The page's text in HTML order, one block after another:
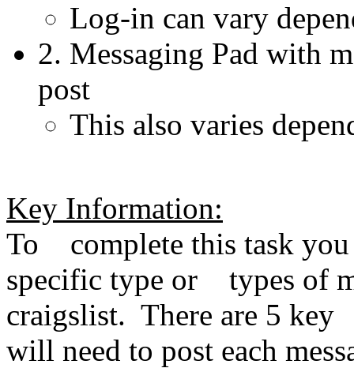
Log-in can vary
2. Messaging Pad with
post
This also varies
Key Information:
To complete this task
specific type or types of
craigslist. There are 5
will need to post each